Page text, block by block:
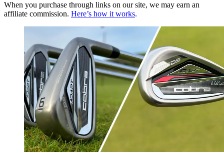
When you purchase through links on our site, we may earn an
affiliate commission. Here’s how it works.